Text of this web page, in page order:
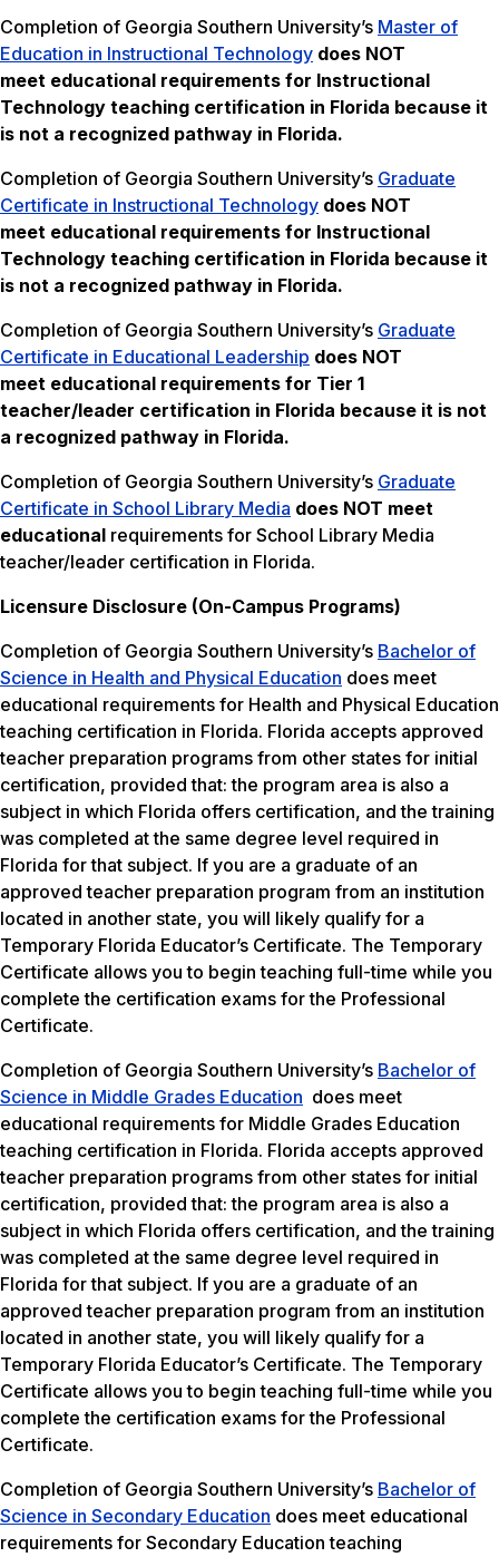
Completion of Georgia Southern University’s Master of
Education in Instructional Technology does NOT
meet educational requirements for Instructional
Technology teaching certification in Florida because it
is not a recognized pathway in Florida.
Completion of Georgia Southern University’s Graduate
Certificate in Instructional Technology does NOT
meet educational requirements for Instructional
Technology teaching certification in Florida because it
is not a recognized pathway in Florida.
Completion of Georgia Southern University’s Graduate
Certificate in Educational Leadership does NOT
meet educational requirements for Tier 1
teacher/leader certification in Florida because it is not
a recognized pathway in Florida.
Completion of Georgia Southern University’s Graduate
Certificate in School Library Media does NOT meet
educational requirements for School Library Media
teacher/leader certification in Florida.
Licensure Disclosure (On-Campus Programs)
Completion of Georgia Southern University’s Bachelor of
Science in Health and Physical Education does meet
educational requirements for Health and Physical Education
teaching certification in Florida. Florida accepts approved
teacher preparation programs from other states for initial
certification, provided that: the program area is also a
subject in which Florida offers certification, and the training
was completed at the same degree level required in
Florida for that subject. If you are a graduate of an
approved teacher preparation program from an institution
located in another state, you will likely qualify for a
Temporary Florida Educator’s Certificate. The Temporary
Certificate allows you to begin teaching full-time while you
complete the certification exams for the Professional
Certificate.
Completion of Georgia Southern University’s Bachelor of
Science in Middle Grades Education does meet
educational requirements for Middle Grades Education
teaching certification in Florida. Florida accepts approved
teacher preparation programs from other states for initial
certification, provided that: the program area is also a
subject in which Florida offers certification, and the training
was completed at the same degree level required in
Florida for that subject. If you are a graduate of an
approved teacher preparation program from an institution
located in another state, you will likely qualify for a
Temporary Florida Educator’s Certificate. The Temporary
Certificate allows you to begin teaching full-time while you
complete the certification exams for the Professional
Certificate.
Completion of Georgia Southern University’s Bachelor of
Science in Secondary Education does meet educational
requirements for Secondary Education teaching